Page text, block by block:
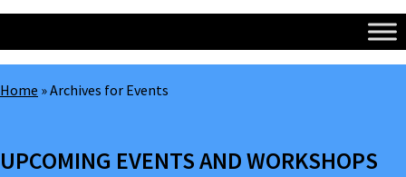
Home »Archives for Events
UPCOMING EVENTS AND WORKSHOPS